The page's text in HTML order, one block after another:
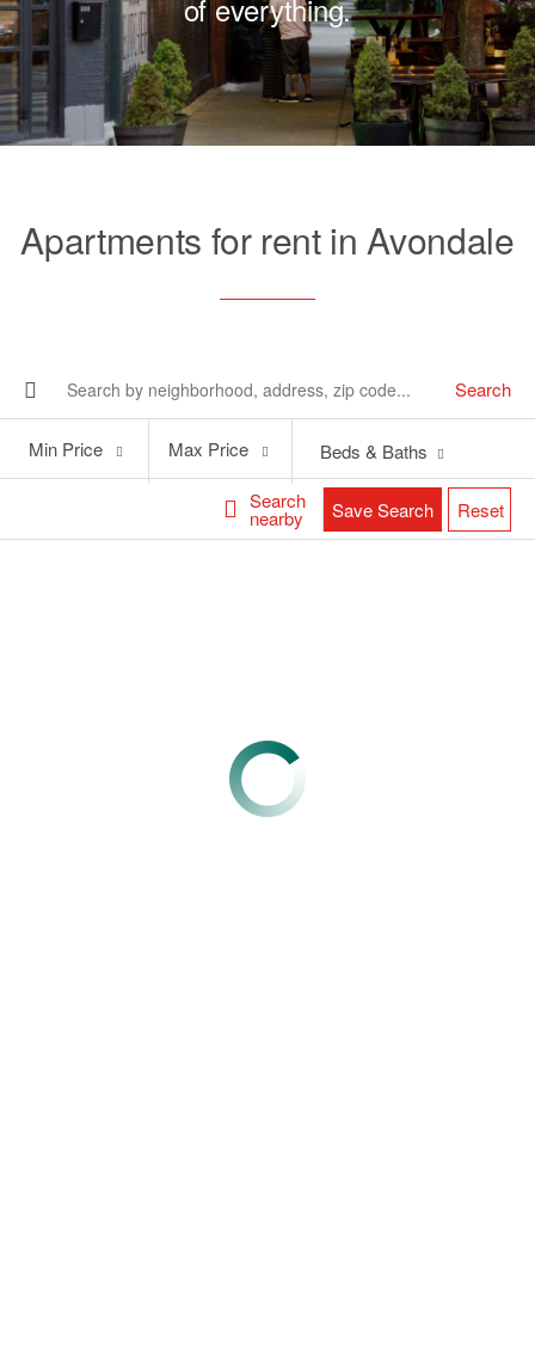
of everything.
Apartments for rent in Avondale
Search
Search
nearby
Price
Min Price
Price
Max Price Beds & Baths
Save Search Reset